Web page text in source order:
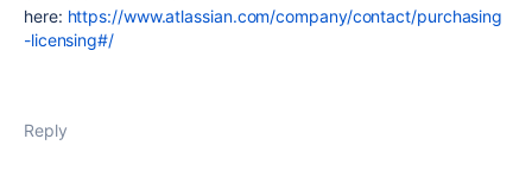
here: https://www.atlassian.com/company/contact/purchasing
-licensing#/
Reply